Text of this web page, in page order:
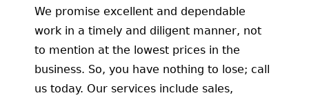
We promise excellent and dependable
work in a timely and diligent manner, not
to mention at the lowest prices in the
business. So, you have nothing to lose; call
us today. Our services include sales,